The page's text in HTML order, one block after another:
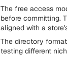
The free access
before committing.
aligned with a
The directory
testing different